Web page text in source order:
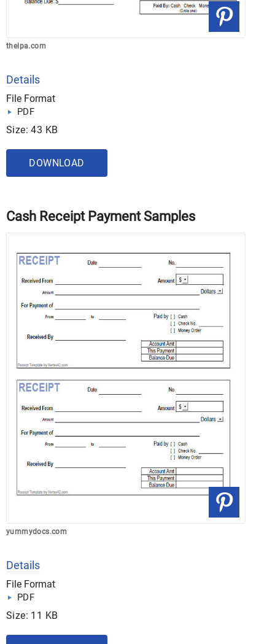
thelpa.com
Details
File Format
PDF
Size: 43 KB
DOWNLOAD
Cash Receipt Payment Samples
yummydocs.com
Details
File Format
PDF
Size: 11 KB